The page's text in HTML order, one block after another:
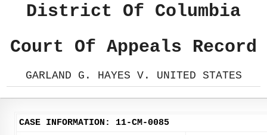
District Of Columbia
Court Of Appeals Record
GARLAND G. HAYES V. UNITED STATES
CASE INFORMATION: 11-CM-0085